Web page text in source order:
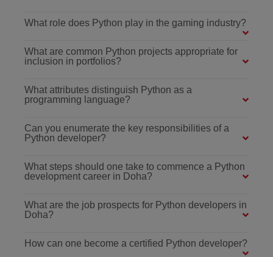
What role does Python play in the gaming industry?
What are common Python projects appropriate for
inclusion in portfolios?
What attributes distinguish Python as a
programming language?
Can you enumerate the key responsibilities of a
Python developer?
What steps should one take to commence a Python
development career in Doha?
What are the job prospects for Python developers in
Doha?
How can one become a certified Python developer?